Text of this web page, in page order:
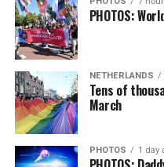
PHOTOS:
NETHERLANDS
Tens of
March
PHOTOS 1 day